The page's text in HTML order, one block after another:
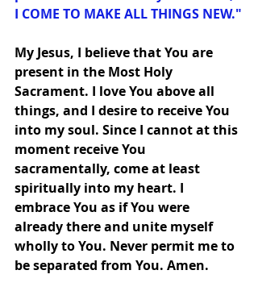
I COME TO MAKE ALL THINGS NEW."
My Jesus, I believe that You are
present in the Most Holy
Sacrament. I love You above all
things, and I desire to receive You
into my soul. Since I cannot at this
moment receive You
sacramentally, come at least
spiritually into my heart. I
embrace You as if You were
already there and unite myself
wholly to You. Never permit me to
be separated from You. Amen.